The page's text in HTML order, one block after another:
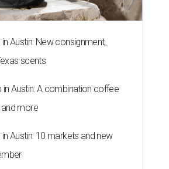
Austin: New consignment,
scents
in Austin: A combination coffee
more
Austin: 10 markets and new